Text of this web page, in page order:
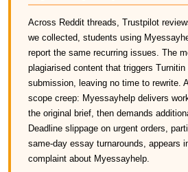
Across Reddit threads, Trustpilot
we collected, students using
report the same recurring issues. The
plagiarised content that triggers
submission, leaving no time to rewrite.
scope creep: Myessayhelp delivers
the original brief, then demands
Deadline slippage on urgent orders,
same-day essay turnarounds, appears
complaint about Myessayhelp.